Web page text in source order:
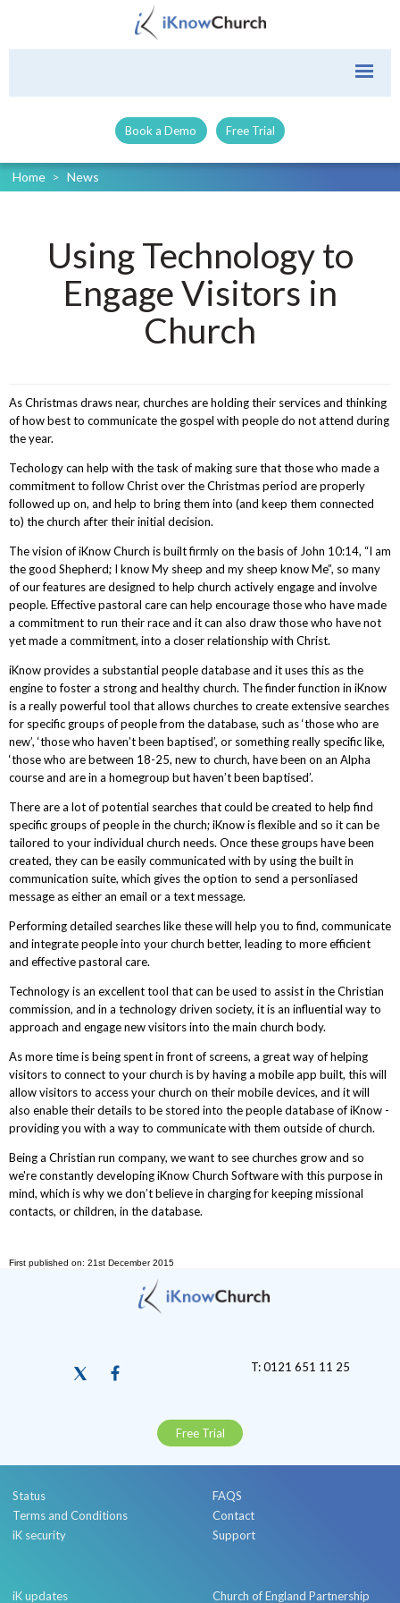
Book a Demo Free Trial
Home > News
Using Technology to
Engage Visitors in
Church
As Christmas draws near, churches are holding their services and thinking
of how best to communicate the gospel with people do not attend during
the year.
Techology can help with the task of making sure that those who made a
commitment to follow Christ over the Christmas period are properly
followed up on, and help to bring them into (and keep them connected
to) the church after their initial decision.
The vision of iKnow Church is built firmly on the basis of John 10:14, “I am
the good Shepherd; I know My sheep and my sheep know Me”, so many
of our features are designed to help church actively engage and involve
people. Effective pastoral care can help encourage those who have made
a commitment to run their race and it can also draw those who have not
yet made a commitment, into a closer relationship with Christ.
iKnow provides a substantial people database and it uses this as the
engine to foster a strong and healthy church. The finder function in iKnow
is a really powerful tool that allows churches to create extensive searches
for specific groups of people from the database, such as ‘those who are
new’, ‘those who haven’t been baptised’, or something really specific like,
‘those who are between 18-25, new to church, have been on an Alpha
course and are in a homegroup but haven’t been baptised’.
There are a lot of potential searches that could be created to help find
specific groups of people in the church; iKnow is flexible and so it can be
tailored to your individual church needs. Once these groups have been
created, they can be easily communicated with by using the built in
communication suite, which gives the option to send a personliased
message as either an email or a text message.
Performing detailed searches like these will help you to find, communicate
and integrate people into your church better, leading to more efficient
and effective pastoral care.
Technology is an excellent tool that can be used to assist in the Christian
commission, and in a technology driven society, it is an influential way to
approach and engage new visitors into the main church body.
As more time is being spent in front of screens, a great way of helping
visitors to connect to your church is by having a mobile app built, this will
allow visitors to access your church on their mobile devices, and it will
also enable their details to be stored into the people database of iKnow -
providing you with a way to communicate with them outside of church.
Being a Christian run company, we want to see churches grow and so
we're constantly developing iKnow Church Software with this purpose in
mind, which is why we don’t believe in charging for keeping missional
contacts, or children, in the database.
First published on: 21st December 2015
T: 0121 651 11 25
Free Trial
Status
Terms and Conditions
iK security
FAQS
Contact
Support
iK updates Church of England Partnership